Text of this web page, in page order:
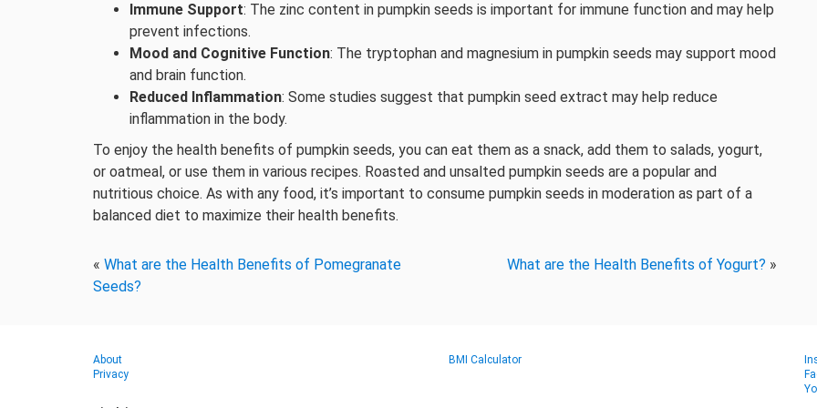
Immune Support: The zinc content in pumpkin seeds is important for immune function and may help
prevent infections.
Mood and Cognitive Function: The tryptophan and magnesium in pumpkin seeds may support mood
and brain function.
Reduced Inflammation: Some studies suggest that pumpkin seed extract may help reduce
inflammation in the body.
To enjoy the health benefits of pumpkin seeds, you can eat them as a snack, add them to salads, yogurt,
or oatmeal, or use them in various recipes. Roasted and unsalted pumpkin seeds are a popular and
nutritious choice. As with any food, it’s important to consume pumpkin seeds in moderation as part of a
balanced diet to maximize their health benefits.
« What are the Health Benefits of Pomegranate
Seeds?
What are the Health Benefits of Yogurt? »
About
Privacy
BMI Calculator